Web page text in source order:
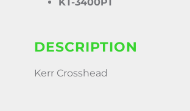
KT-3400PT
DESCRIPTION
Kerr Crosshead